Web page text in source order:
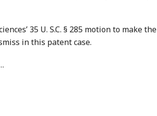
35 U. S.C. § 285 motion to make the
in this patent case.